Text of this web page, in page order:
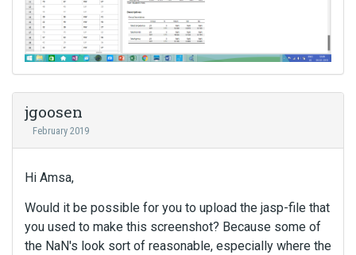
jgoosen
February 2019
Hi Amsa,
Would it be possible for you to upload the jasp-file that
you used to make this screenshot? Because some of
the NaN's look sort of reasonable, especially where the